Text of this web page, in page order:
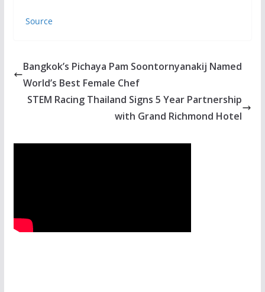
Source
Bangkok’s Pichaya Pam Soontornyanakij Named
World’s Best Female Chef
STEM Racing Thailand Signs 5 Year Partnership
with Grand Richmond Hotel